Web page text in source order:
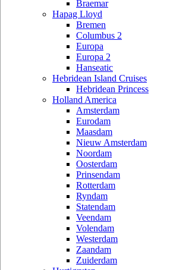
Braemar
Hapag Lloyd
Bremen
Columbus 2
Europa
Europa 2
Hanseatic
Hebridean Island Cruises
Hebridean Princess
Holland America
Amsterdam
Eurodam
Maasdam
Nieuw Amsterdam
Noordam
Oosterdam
Prinsendam
Rotterdam
Ryndam
Statendam
Veendam
Volendam
Westerdam
Zaandam
Zuiderdam